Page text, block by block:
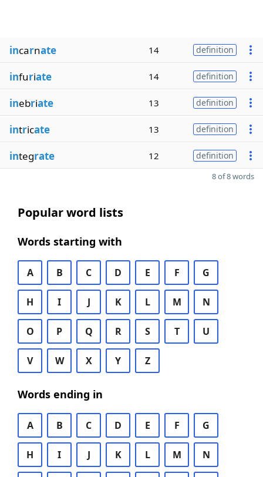
incarnate 14 definition
infuriate 14 definition
inebriate 13 definition
intricate 13 definition
integrate 12 definition
8 of 8 words
Popular word lists
Words starting with
A B C D E F G
H I J K L M N
O P Q R S T U
V W X Y Z
Words ending in
A B C D E F G
H I J K L M N